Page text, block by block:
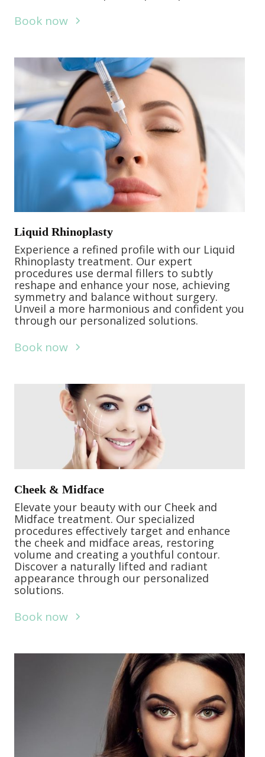
Book now
Liquid Rhinoplasty
Experience a refined profile with our Liquid
Rhinoplasty treatment. Our expert
procedures use dermal fillers to subtly
reshape and enhance your nose, achieving
symmetry and balance without surgery.
Unveil a more harmonious and confident you
through our personalized solutions.
Book now
Cheek & Midface
Elevate your beauty with our Cheek and
Midface treatment. Our specialized
procedures effectively target and enhance
the cheek and midface areas, restoring
volume and creating a youthful contour.
Discover a naturally lifted and radiant
appearance through our personalized
solutions.
Book now